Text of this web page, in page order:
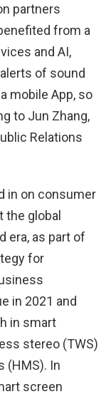
partners
from a
and AI,
of sound
mobile App, so
to Jun Zhang,
Relations
in on consumer
global
era, as part of
for
in 2021 and
in smart
stereo (TWS)
(HMS). In
screen